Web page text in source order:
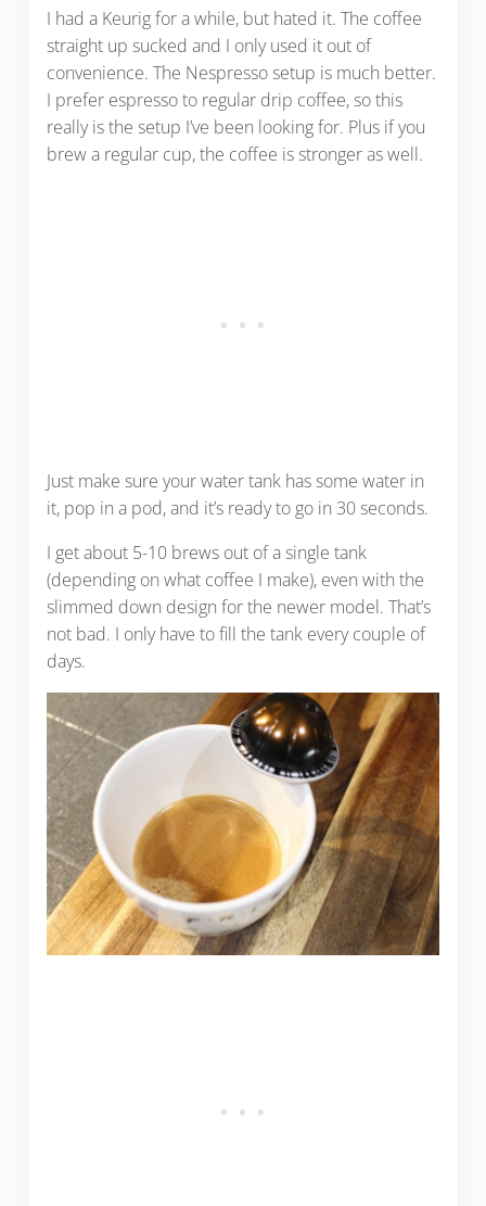
I had a Keurig for a while, but hated it. The coffee
straight up sucked and I only used it out of
convenience. The Nespresso setup is much better.
I prefer espresso to regular drip coffee, so this
really is the setup I’ve been looking for. Plus if you
brew a regular cup, the coffee is stronger as well.
Just make sure your water tank has some water in
it, pop in a pod, and it’s ready to go in 30 seconds.
I get about 5-10 brews out of a single tank
(depending on what coffee I make), even with the
slimmed down design for the newer model. That’s
not bad. I only have to fill the tank every couple of
days.